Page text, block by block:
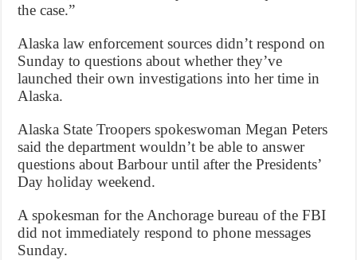
the case.”
Alaska law enforcement sources didn’t respond on
Sunday to questions about whether they’ve
launched their own investigations into her time in
Alaska.
Alaska State Troopers spokeswoman Megan Peters
said the department wouldn’t be able to answer
questions about Barbour until after the Presidents’
Day holiday weekend.
A spokesman for the Anchorage bureau of the FBI
did not immediately respond to phone messages
Sunday.